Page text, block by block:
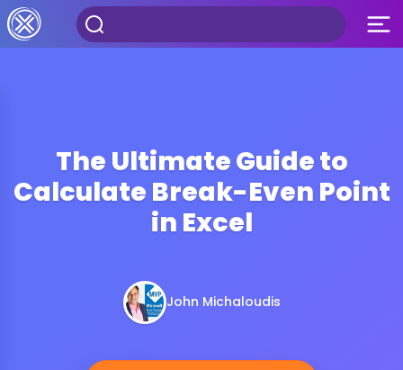
The Ultimate Guide to
Calculate Break-Even Point
in Excel
John Michaloudis